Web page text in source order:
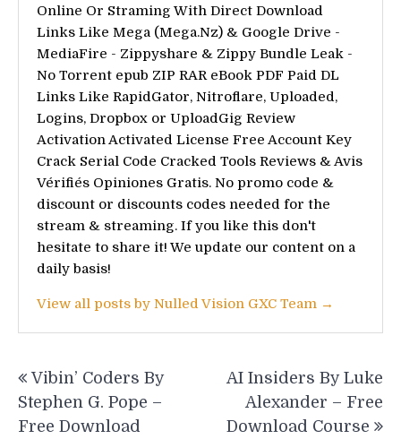
Online Or Straming With Direct Download
Links Like Mega (Mega.Nz) & Google Drive -
MediaFire - Zippyshare & Zippy Bundle Leak -
No Torrent epub ZIP RAR eBook PDF Paid DL
Links Like RapidGator, Nitroflare, Uploaded,
Logins, Dropbox or UploadGig Review
Activation Activated License Free Account Key
Crack Serial Code Cracked Tools Reviews & Avis
Vérifiés Opiniones Gratis. No promo code &
discount or discounts codes needed for the
stream & streaming. If you like this don't
hesitate to share it! We update our content on a
daily basis!
View all posts by Nulled Vision GXC Team →
navigation
Vibin’ Coders By
Stephen G. Pope –
Free Download
AI Insiders By Luke
Alexander – Free
Download Course